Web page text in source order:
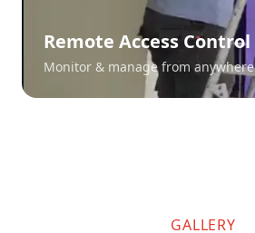
Remote Access Control
Monitor & manage from anywhere
GALLERY